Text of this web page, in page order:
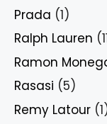
Prada (1)
Ralph Lauren
Ramon
Rasasi (5)
Remy Latour